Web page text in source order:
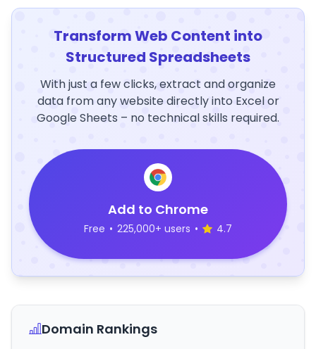
Transform Web Content into
Structured Spreadsheets
With just a few clicks, extract and organize
data from any website directly into Excel or
Google Sheets – no technical skills required.
Add to Chrome
Free • 225,000+ users • 4.7
Domain Rankings